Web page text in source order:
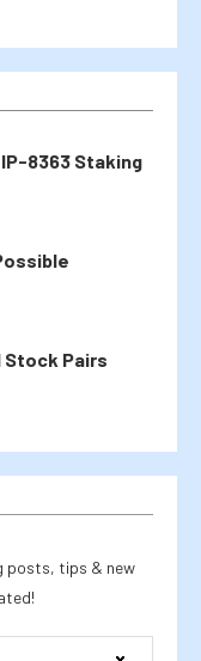
8363 Staking
Stock Pairs
posts, tips & new